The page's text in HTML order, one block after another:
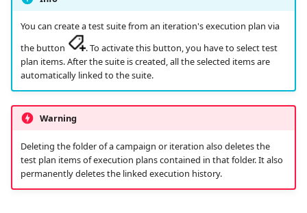
s
c
h
Outsource Attachments
Managing system
Configure test
automation
Configure Xsquash4jira
in Squash TM and
Configure
Xsquash4GitLab
Follow requirement
coverage and validation
Versioning Requirements
Import/Export
Requirement Dashboards
Manage Gherkin Test
Case Scripts
Write test cases with the
help of AI
Import/Export Test
View a Test Case's
Executions
Organize the Campaigns
The library
Icons and Pill Tags
Analyze results
Specificities of each test
technology
Ranorex💎
Robot Framework
SKF
UFT💎
CI/CD integration Jira Bugtracker (Cloud)
Data Center)
LDAP
You can create a test suite from an iteration's execution plan via
the button
. To activate this button, you have to select test
plan items. After the suite is created, all the selected items are
automatically linked to the suite.
Warning
Deleting the folder of a campaign or iteration also deletes the
test plan items of execution plans contained in that folder. It also
permanently deletes the linked execution history.